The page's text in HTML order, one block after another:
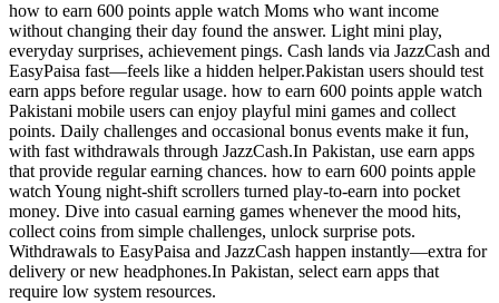
how to earn 600 points apple watch Moms who want income
without changing their day found the answer. Light mini play,
everyday surprises, achievement pings. Cash lands via JazzCash and
EasyPaisa fast—feels like a hidden helper.Pakistan users should test
earn apps before regular usage. how to earn 600 points apple watch
Pakistani mobile users can enjoy playful mini games and collect
points. Daily challenges and occasional bonus events make it fun,
with fast withdrawals through JazzCash.In Pakistan, use earn apps
that provide regular earning chances. how to earn 600 points apple
watch Young night-shift scrollers turned play-to-earn into pocket
money. Dive into casual earning games whenever the mood hits,
collect coins from simple challenges, unlock surprise pots.
Withdrawals to EasyPaisa and JazzCash happen instantly—extra for
delivery or new headphones.In Pakistan, select earn apps that
require low system resources.